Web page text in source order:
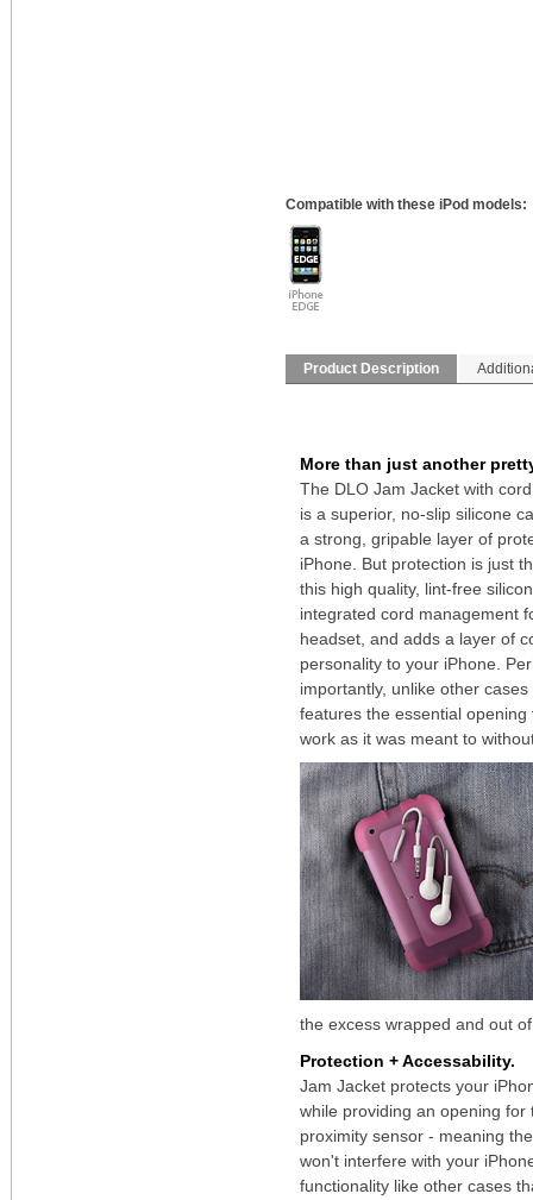
Compatible with these iPod models:
Product Description
More than just another
The DLO Jam Jacket with
is a superior, no-slip silicone
a strong, gripable layer of
iPhone. But protection is just
this high quality, lint-free
integrated cord management
headset, and adds a layer of
personality to your iPhone.
importantly, unlike other
features the essential
work as it was meant to
the excess wrapped and out
Protection + Accessability.
Jam Jacket protects your
while providing an opening for
proximity sensor - meaning
won't interfere with your
functionality like other cases